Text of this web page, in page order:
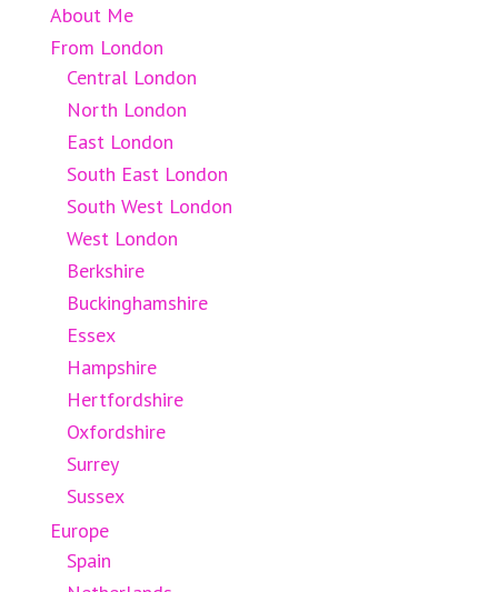
About Me
From London
Central London
North London
East London
South East London
South West London
West London
Berkshire
Buckinghamshire
Essex
Hampshire
Hertfordshire
Oxfordshire
Surrey
Sussex
Europe
Spain